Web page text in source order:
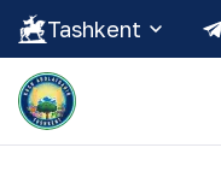
Tashkent